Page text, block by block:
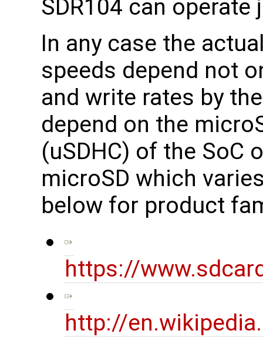
SDR104 can
In any case the
speeds depend not
and write rates by
depend on the
(uSDHC) of the SoC
microSD which
below for product
https://
http://